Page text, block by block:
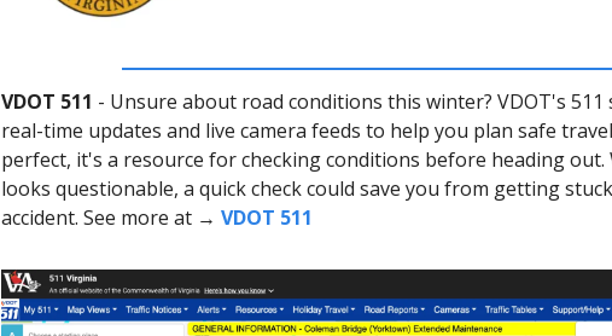
VDOT 511 - Unsure about road conditions this winter? VDOT's 511
real-time updates and live camera feeds to help you plan safe
perfect, it's a resource for checking conditions before heading out.
looks questionable, a quick check could save you from getting
accident. See more at → VDOT 511